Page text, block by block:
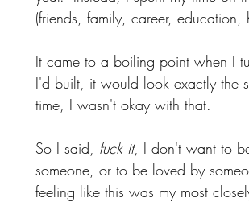
(friends, family, career,
It came to a boiling point when I
I'd built, it would look exactly the
time, I wasn't okay with that.
So I said, fuck it, I don't want to
someone, or to be loved by
feeling like this was my most